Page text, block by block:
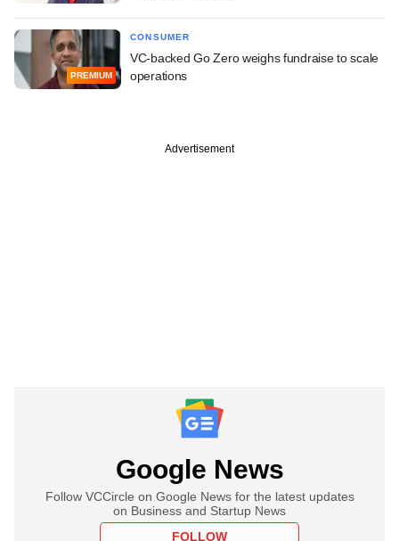
PREMIUM
CONSUMER
VC-backed Go Zero weighs fundraise to scale
operations
Advertisement
Google News
Follow VCCircle on Google News for the latest updates
on Business and Startup News
FOLLOW